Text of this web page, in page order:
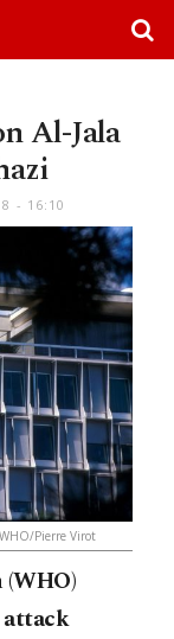
Al-Jala
- 16:10
Pierre Virot
attack